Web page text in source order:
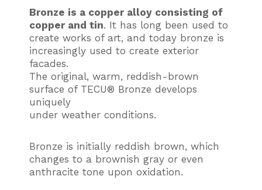
Bronze is a copper alloy consisting of
copper and tin. It has long been used to
create works of art, and today bronze is
increasingly used to create exterior
facades.
The original, warm, reddish-brown
surface of TECU® Bronze develops
uniquely
under weather conditions.
Bronze is initially reddish brown, which
changes to a brownish gray or even
anthracite tone upon oxidation.